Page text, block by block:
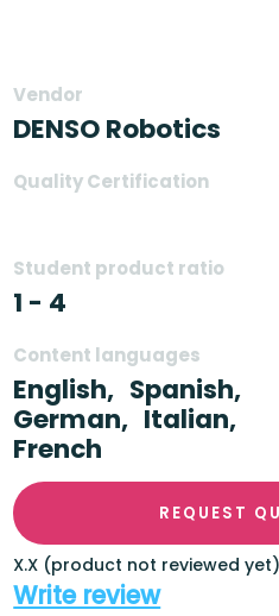
Vendor
DENSO Robotics
Quality Certification
Student product ratio
1 - 4
Content languages
English, Spanish,
German, Italian,
French
REQUEST
X.X (product not reviewed yet)
Write review